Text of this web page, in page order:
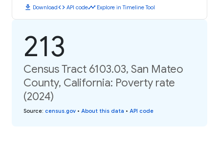
download Downloadcode API codetimeline Explore in Timeline Tool
213
Census Tract 6103.03, San Mateo
County, California: Poverty rate
(2024)
Source: census.gov • About this data • API code